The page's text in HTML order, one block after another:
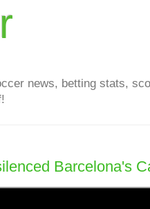
news, betting stats,
Barcelona's